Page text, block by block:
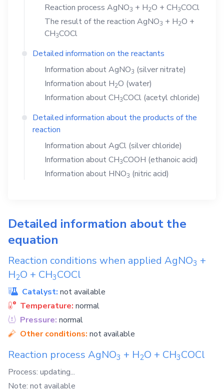
Reaction process AgNO3 + H2O + CH3COCl
The result of the reaction AgNO3 + H2O +
CH3COCl
Detailed information on the reactants
Information aboutAgNO3 (silver nitrate)
Information about H2O (water)
Information aboutCH3COCl (acetyl chloride)
Detailed information about the products of the
reaction
Information aboutAgCl (silver chloride)
Information aboutCH3COOH (ethanoic acid)
Information about HNO3 (nitric acid)
Detailed information about the
equation
Reaction conditions when applied AgNO3 +
H2O + CH3COCl
Catalyst: not available
Temperature: normal
Pressure: normal
Other conditions: not available
Reaction process AgNO3 + H2O + CH3COCl
Process: updating...
Note: not available